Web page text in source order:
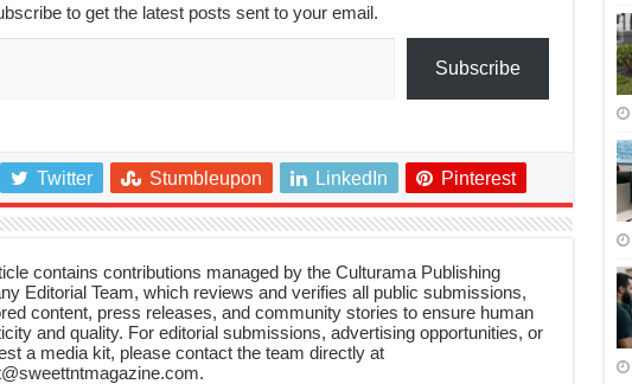
to get the latest posts sent to your email.
Subscribe
Twitter Stumbleupon LinkedIn Pinterest
contains contributions managed by the Culturama Publishing
Editorial Team, which reviews and verifies all public submissions,
content, press releases, and community stories to ensure human
and quality. For editorial submissions, advertising opportunities, or
a media kit, please contact the team directly at